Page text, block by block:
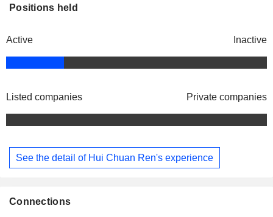
Positions held
Active Inactive
Listed companies Private companies
See the detail of Hui Chuan Ren's experience
Connections